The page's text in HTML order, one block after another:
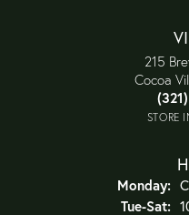
215
Cocoa
STORE
Monday:
Tue-Sat: